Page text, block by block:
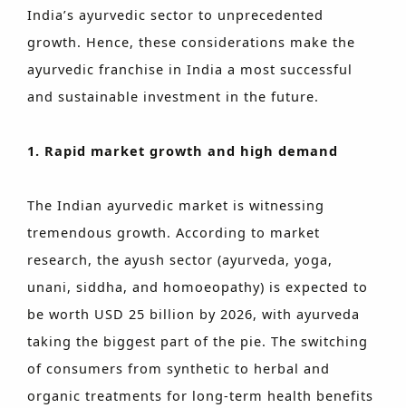
India’s ayurvedic sector to unprecedented
growth. Hence, these considerations make the
ayurvedic franchise in India a most successful
and sustainable investment in the future.
1. Rapid market growth and high demand
The Indian ayurvedic market is witnessing
tremendous growth. According to market
research, the ayush sector (ayurveda, yoga,
unani, siddha, and homoeopathy) is expected to
be worth USD 25 billion by 2026, with ayurveda
taking the biggest part of the pie. The switching
of consumers from synthetic to herbal and
organic treatments for long-term health benefits